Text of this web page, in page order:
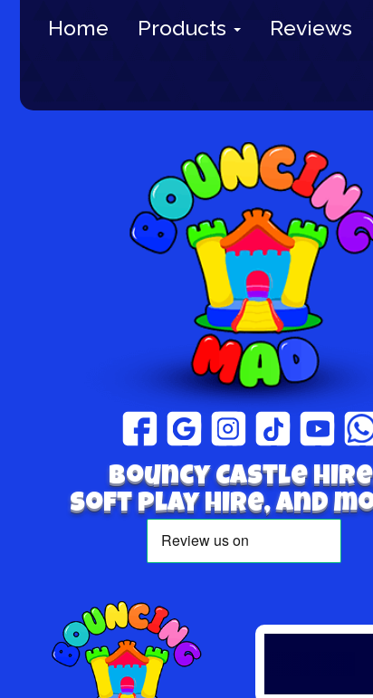
Home Products Reviews
Bouncy Castle
Soft play hire, and